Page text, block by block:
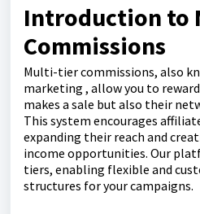
Introduction to
Commissions
Multi-tier commissions, also
marketing , allow you to
makes a sale but also their
This system encourages
expanding their reach and
income opportunities. Our
tiers, enabling flexible and
structures for your campaigns.